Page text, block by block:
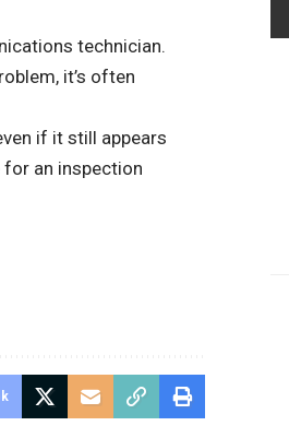
technician.
it’s often
if it still appears
an inspection